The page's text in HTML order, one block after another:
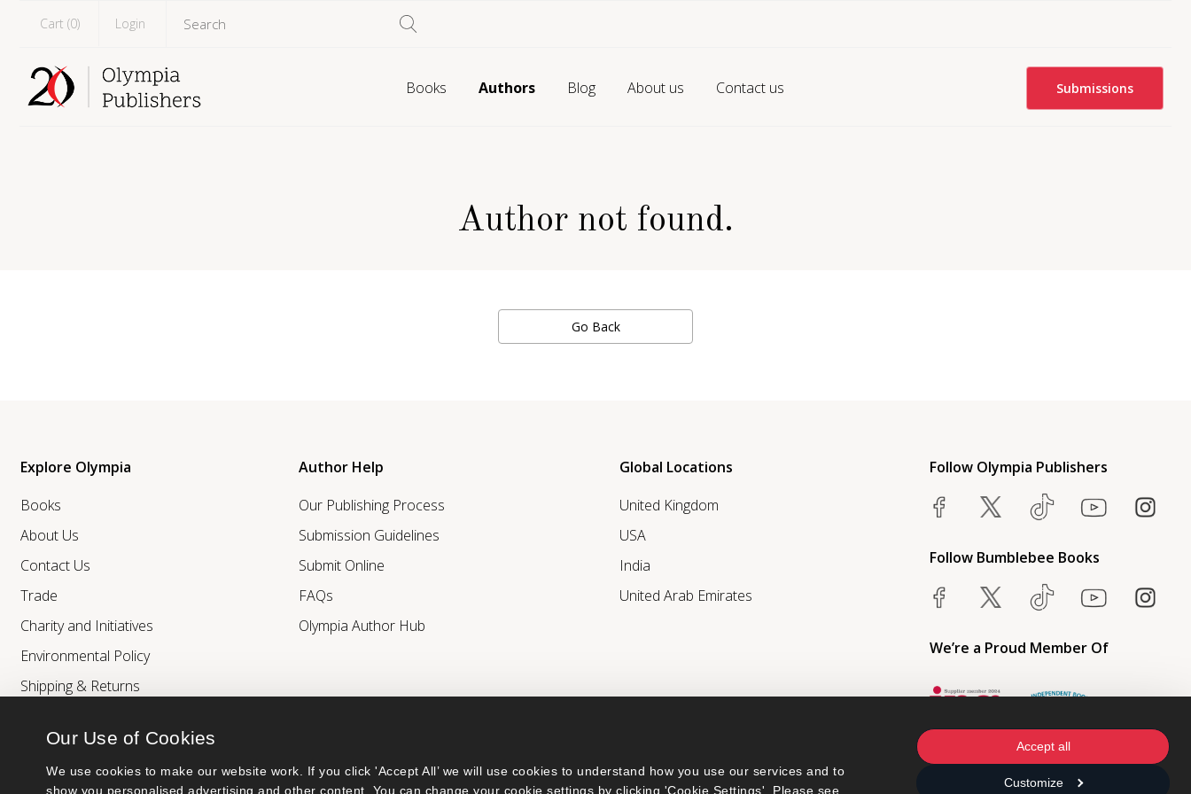
Our Use of Cookies
We use cookies to make our website work. If you click 'Accept All’ we will use cookies to understand how you use our services and to
show you personalised advertising and other content. You can change your cookie settings by clicking 'Cookie Settings'. Please see
Accept all
Customize
Cart (0) Login
Books Authors Blog About us Contact us Submissions
Author not found.
Go Back
Explore Olympia
Books
About Us
Contact Us
Trade
Charity and Initiatives
Environmental Policy
Shipping & Returns
Author Help
Our Publishing Process
Submission Guidelines
Submit Online
FAQs
Olympia Author Hub
Global Locations
United Kingdom
USA
India
United Arab Emirates
Follow Olympia Publishers
Follow Bumblebee Books
We’re a Proud Member Of